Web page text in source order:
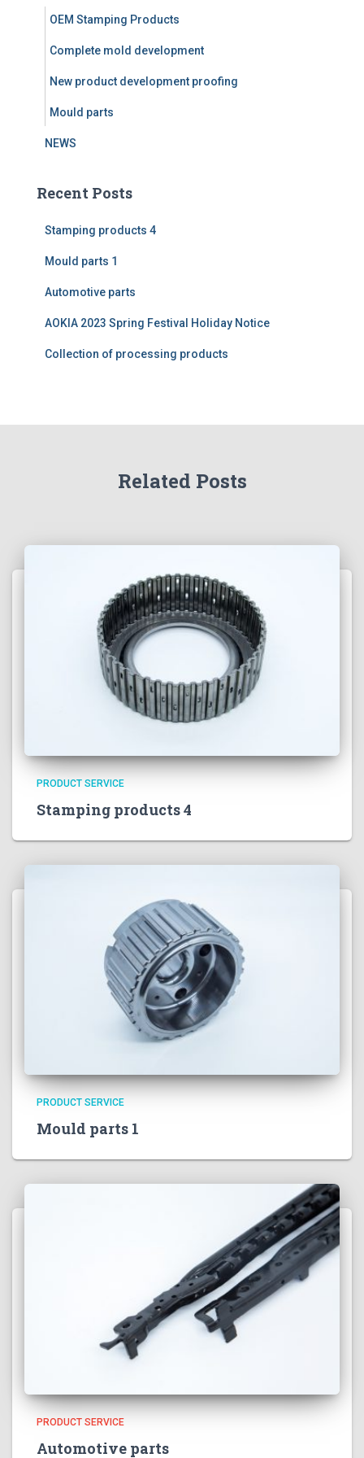
OEM Stamping Products
Complete mold development
New product development proofing
Mould parts
NEWS
Recent Posts
Stamping products 4
Mould parts 1
Automotive parts
AOKIA 2023 Spring Festival Holiday Notice
Collection of processing products
Related Posts
PRODUCT SERVICE
Stamping products 4
PRODUCT SERVICE
Mould parts 1
PRODUCT SERVICE
Automotive parts